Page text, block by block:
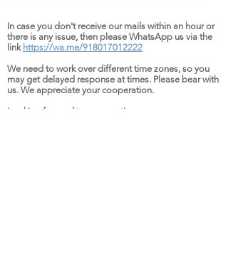
In case you don't receive our mails within an hour or
there is any issue, then please WhatsApp us via the
link https://wa.me/918017012222
We need to work over different time zones, so you
may get delayed response at times. Please bear with
us. We appreciate your cooperation.
Looking forward to our meeting